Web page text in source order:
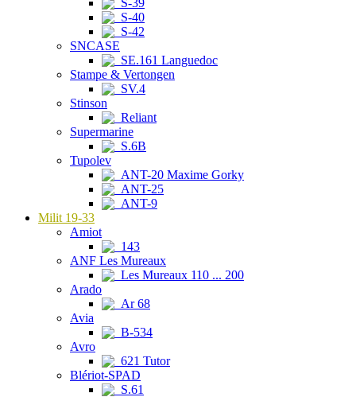
S-39
S-40
S-42
SNCASE
SE.161 Languedoc
Stampe & Vertongen
SV.4
Stinson
Reliant
Supermarine
S.6B
Tupolev
ANT-20 Maxime Gorky
ANT-25
ANT-9
Milit 19-33
Amiot
143
ANF Les Mureaux
Les Mureaux 110 ... 200
Arado
Ar 68
Avia
B-534
Avro
621 Tutor
Blériot-SPAD
S.61